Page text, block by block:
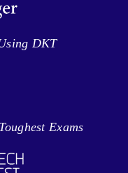
DKT
Exams